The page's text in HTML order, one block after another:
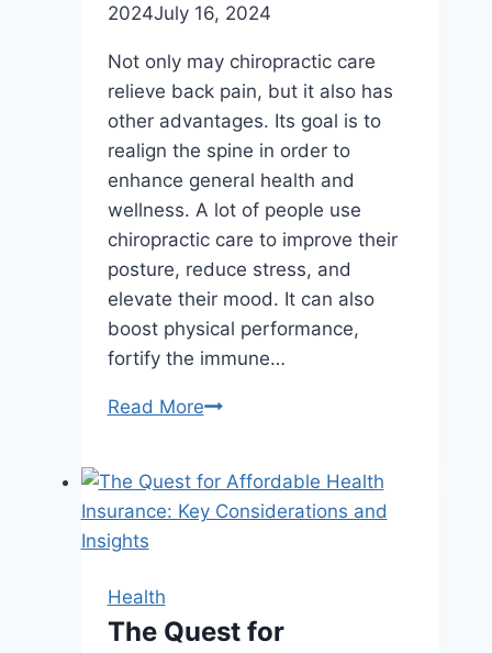
2024July 16, 2024
Not only may chiropractic care
relieve back pain, but it also has
other advantages. Its goal is to
realign the spine in order to
enhance general health and
wellness. A lot of people use
chiropractic care to improve their
posture, reduce stress, and
elevate their mood. It can also
boost physical performance,
fortify the immune…
Read More7
Seek
Chiropractic
Health
The Quest for